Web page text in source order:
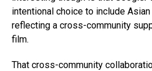
intentional choice to include
reflecting a cross-community
film.
That cross-community